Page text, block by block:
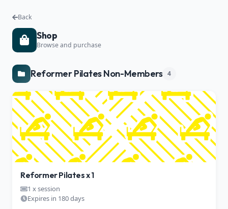
Back
Shop
Browse and purchase
Reformer Pilates Non-Members 4
Reformer Pilates x 1
1 x session
Expires in 180 days